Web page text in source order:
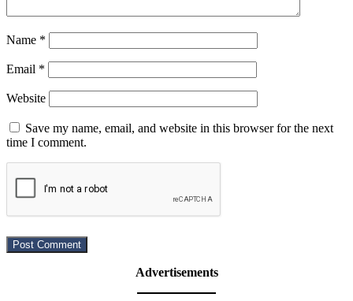
Name *
Email *
Website
Save my name, email, and website in this browser for the next
time I comment.
Advertisements